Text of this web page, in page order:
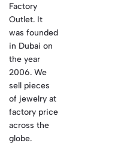
Factory
Outlet. It
was founded
in Dubai on
the year
2006. We
sell pieces
of jewelry at
factory price
across the
globe.